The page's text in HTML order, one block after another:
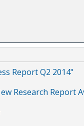
Report Q2 2014"
Research Report